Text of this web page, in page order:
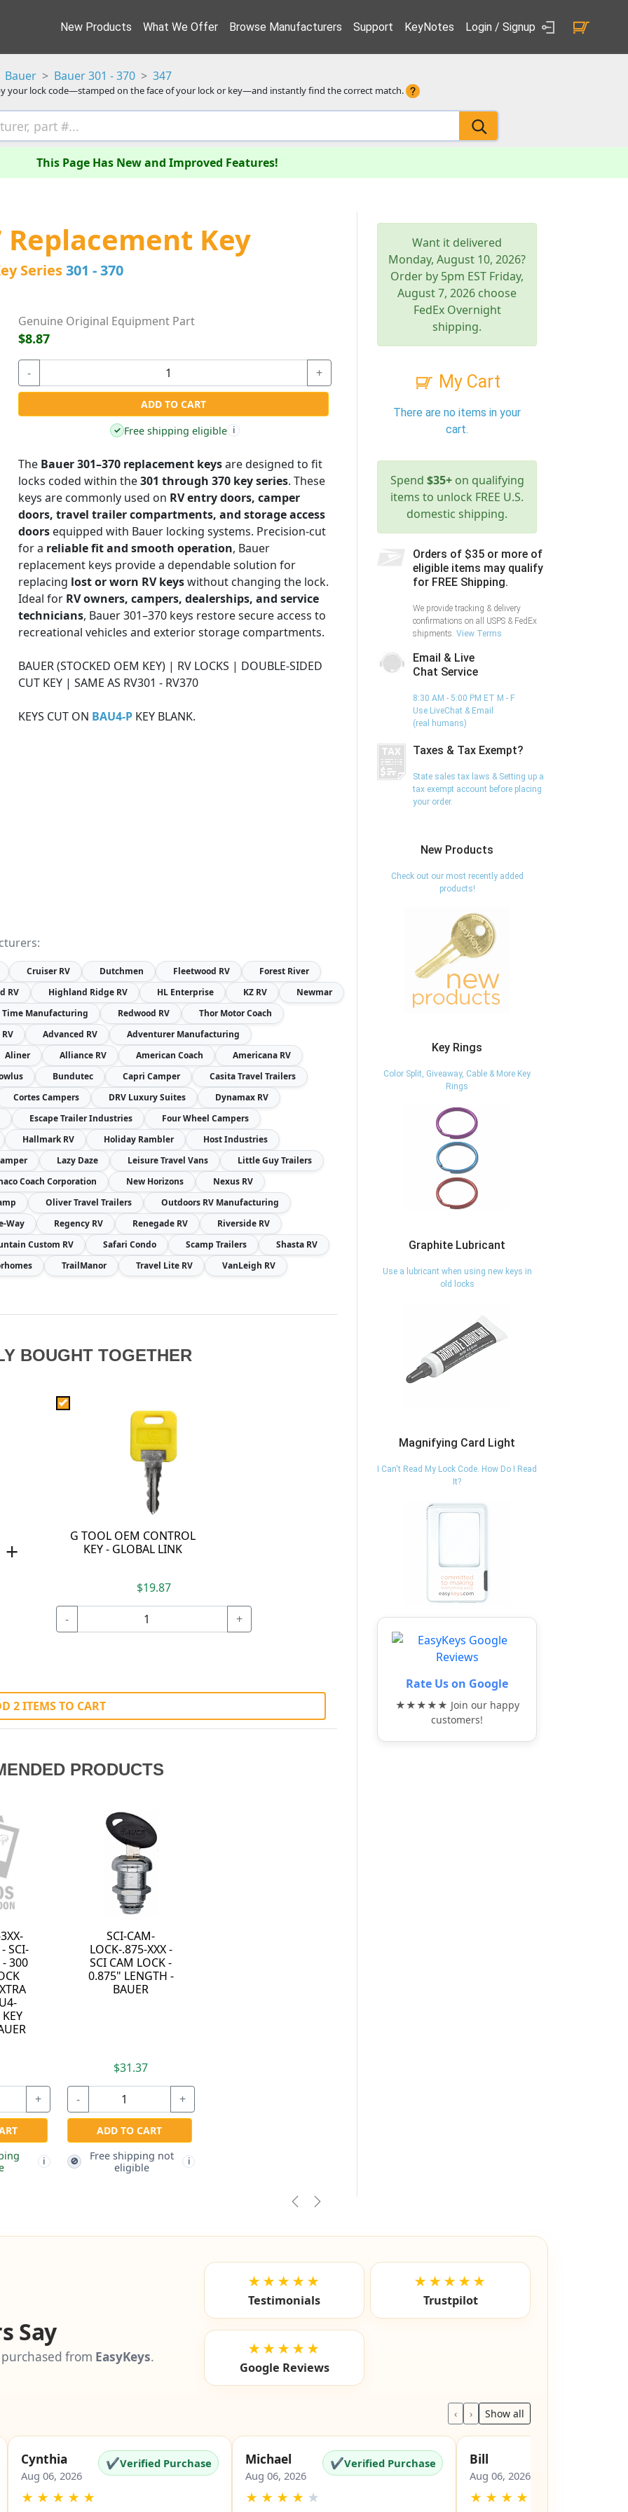
New Products What We Offer Browse Manufacturers Support KeyNotes Login / Signup
Bauer Bauer 301 - 370 347
your lock code—stamped on the face of your lock or key—and instantly find the correct match.
This Page Has New and Improved Features!
Replacement Key
Series 301 - 370
Genuine Original Equipment Part
$8.87
- +
ADD TO CART
✓ Free shipping eligible i
The Bauer 301–370 replacement keysare designed to fit
locks coded within the301 through 370 key series. These
keys are commonly used on RV entry doors, camper
doors, travel trailer compartments, and storage access
doors equipped with Bauer locking systems. Precision-cut
for a reliable fit and smooth operation, Bauer
replacement keys provide a dependable solution for
replacing lost or worn RV keyswithout changing the lock.
Ideal for RV owners, campers, dealerships, and service
technicians, Bauer 301–370 keys restore secure access to
recreational vehicles and exterior storage compartments.
BAUER (STOCKED OEM KEY) | RV LOCKS | DOUBLE-SIDED
CUT KEY | SAME AS RV301 - RV370
KEYS CUT ON BAU4-P KEY BLANK.
Cruiser RV Dutchmen Fleetwood RV
Forest River
RV
Highland Ridge RV HL Enterprise KZ RV
Newmar
Time Manufacturing
Redwood RV
Thor Motor Coach
Advanced RV
Adventurer Manufacturing
Aliner
Alliance RV American Coach
Americana RV
Bundutec Capri Camper
Casita Travel Trailers
Cortes Campers
DRV Luxury Suites
Dynamax RV
Escape Trailer Industries
Four Wheel Campers
Hallmark RV
Holiday Rambler
Host Industries
Lazy Daze Leisure Travel Vans
Little Guy Trailers
Coach Corporation
New Horizons
Nexus RV
Oliver Travel Trailers
Outdoors RV Manufacturing
Way
Regency RV Renegade RV
Riverside RV
Custom RV
Safari Condo Scamp Trailers
Shasta RV
TrailManor Travel Lite RV VanLeigh RV
BOUGHT TOGETHER
+
G TOOL OEM CONTROL
KEY - GLOBAL LINK
$19.87
- +
2 ITEMS TO CART
PRODUCTS
SCI-
- 300
+
i
SCI-CAM-
LOCK-.875-XXX -
SCI CAM LOCK -
0.875" LENGTH -
BAUER
$31.37
- +
ADD TO CART
🚫
Free shipping not
eligible
i
Previous
Next
Want it delivered
Monday, August 10, 2026?
Order by 5pm EST Friday,
August 7, 2026 choose
FedEx Overnight
shipping.
My Cart
There are no items in your
cart.
Spend $35+on qualifying
items to unlock FREE U.S.
domestic shipping.
Orders of $35 or more of
eligible items may qualify
for FREE Shipping.
We provide tracking & delivery
confirmations on all USPS & FedEx
shipments. View Terms
Email & Live
Chat Service
8:30 AM - 5:00 PM ET M - F
Use LiveChat & Email
(real humans)
Taxes & Tax Exempt?
State sales tax laws & Setting up a
tax exempt account before placing
your order.
New Products
Check out our most recently added
products!
Key Rings
Color Split, Giveaway, Cable & More Key
Rings
Graphite Lubricant
Use a lubricant when using new keys in
old locks
Magnifying Card Light
I Can't Read My Lock Code. How Do I Read
It?
Rate Us on Google
★★★★★ Join our happy
customers!
Say
from EasyKeys.
★★★★★
Testimonials
★★★★★
Trustpilot
★★★★★
Google Reviews
‹ › Show all
Cynthia
Aug 06, 2026
✔Verified Purchase
★ ★ ★ ★ ★
Michael
Aug 06, 2026
✔Verified Purchase
★ ★ ★ ★ ★
Bill
Aug 06, 2026
★ ★ ★ ★